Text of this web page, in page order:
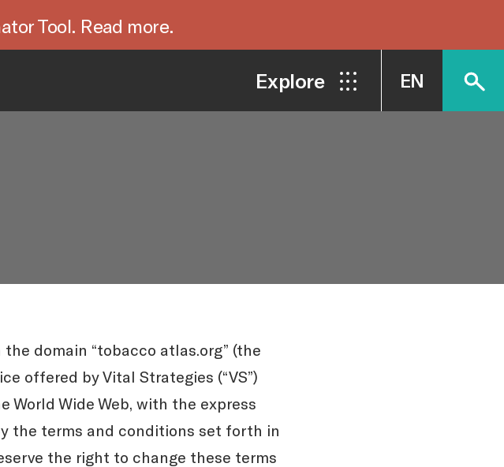
Tool. Read more.
Explore EN
domain “tobacco atlas.org” (the
offered by Vital Strategies (“VS”)
World Wide Web, with the express
the terms and conditions set forth in
the right to change these terms